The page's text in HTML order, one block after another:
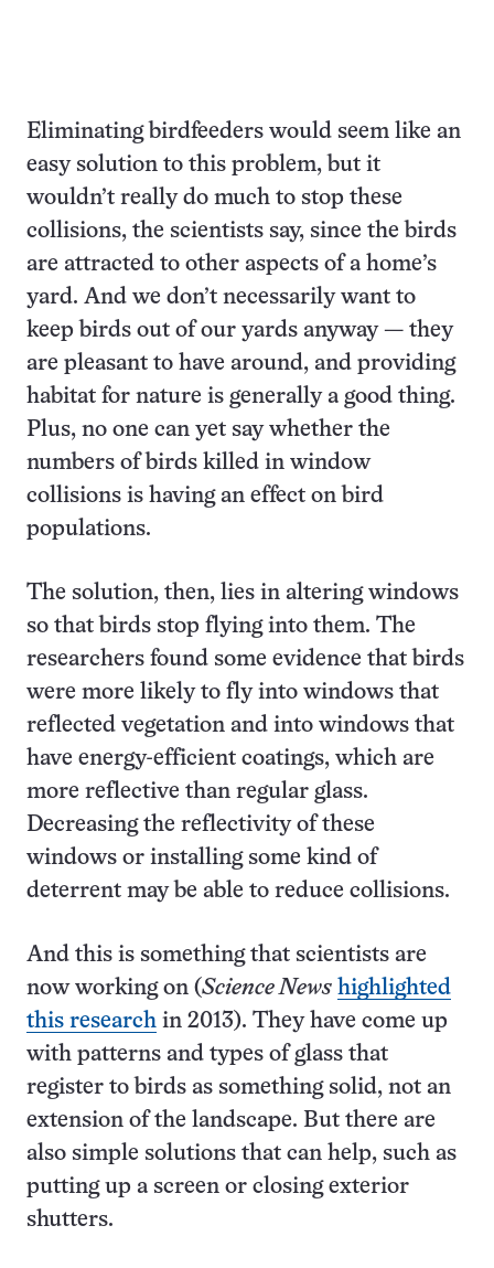
Eliminating birdfeeders would seem like an
easy solution to this problem, but it
wouldn’t really do much to stop these
collisions, the scientists say, since the birds
are attracted to other aspects of a home’s
yard. And we don’t necessarily want to
keep birds out of our yards anyway — they
are pleasant to have around, and providing
habitat for nature is generally a good thing.
Plus, no one can yet say whether the
numbers of birds killed in window
collisions is having an effect on bird
populations.
The solution, then, lies in altering windows
so that birds stop flying into them. The
researchers found some evidence that birds
were more likely to fly into windows that
reflected vegetation and into windows that
have energy-efficient coatings, which are
more reflective than regular glass.
Decreasing the reflectivity of these
windows or installing some kind of
deterrent may be able to reduce collisions.
And this is something that scientists are
now working on (Science News highlighted
this research in 2013). They have come up
with patterns and types of glass that
register to birds as something solid, not an
extension of the landscape. But there are
also simple solutions that can help, such as
putting up a screen or closing exterior
shutters.